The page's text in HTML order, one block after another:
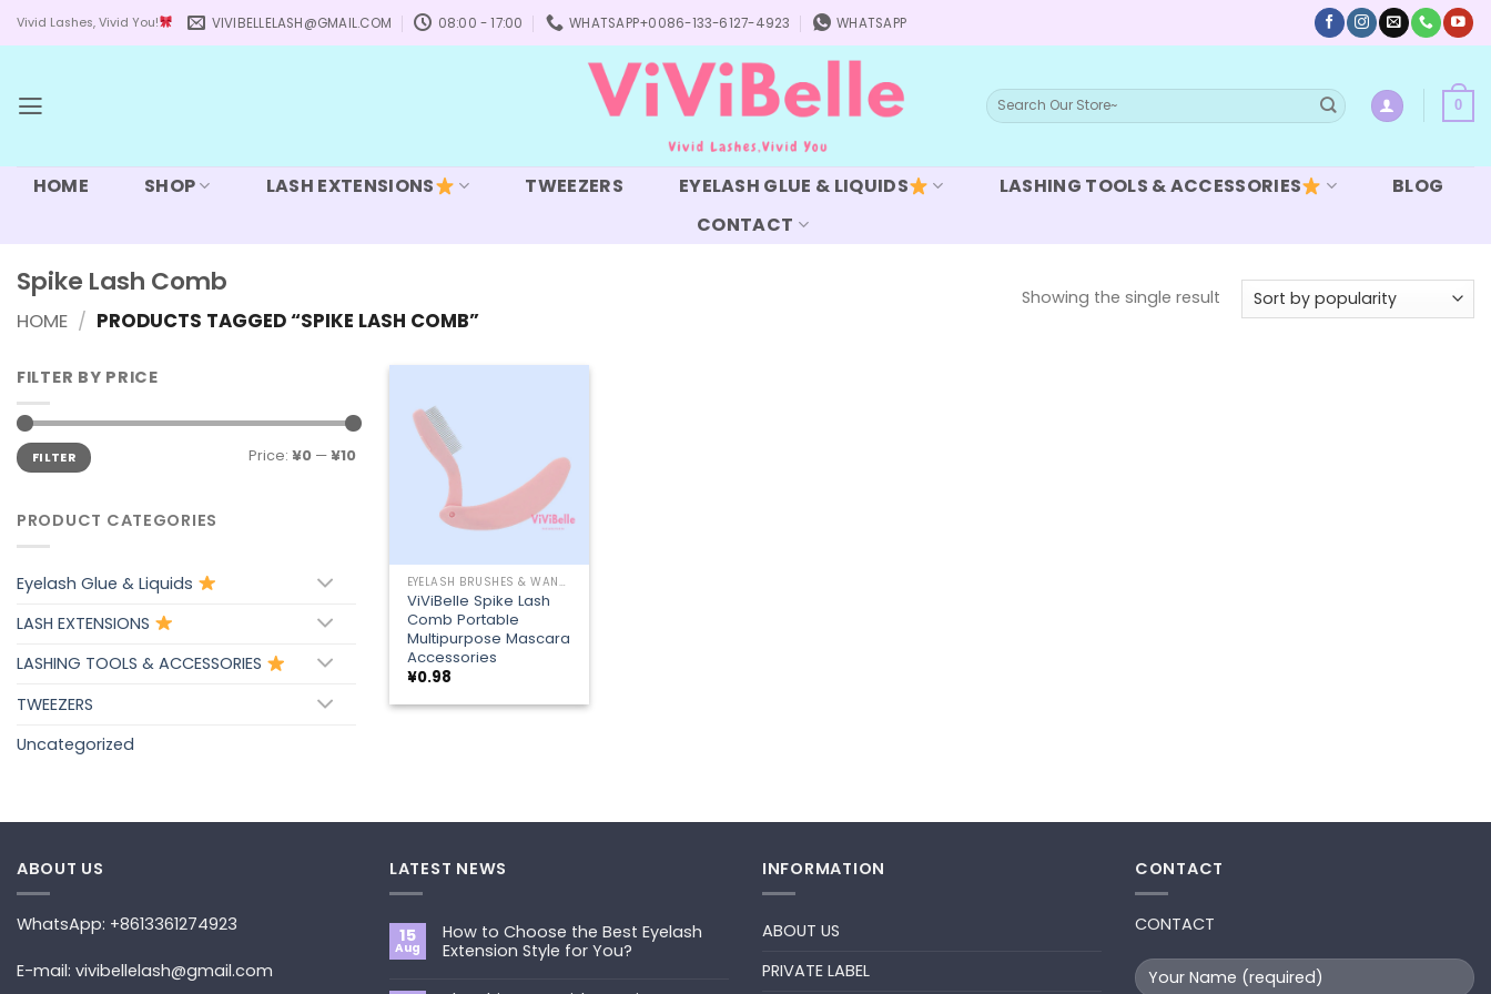
Vivid Lashes, Vivid You! VIVIBELLELASH@GMAIL.COM 08:00 - 17:00 WHATSAPP+0086-133-6127-4923 WHATSAPP
Search
for:
0
HOME SHOP LASH EXTENSIONS TWEEZERS EYELASH GLUE & LIQUIDS LASHING TOOLS & ACCESSORIES
BLOG
CONTACT
Spike Lash Comb
HOME / PRODUCTS TAGGED “SPIKE LASH COMB”
Showing the single result
FILTER BY PRICE
Min
price
Max
priceFILTER Price: ¥0 —¥10
PRODUCT CATEGORIES
Eyelash Glue & Liquids
LASH EXTENSIONS
LASHING TOOLS & ACCESSORIES
TWEEZERS
Uncategorized
EYELASH BRUSHES & WANDS
ViViBelle Spike Lash
Comb Portable
Multipurpose Mascara
Accessories
¥0.98
ABOUT US
WhatsApp: +8613361274923
E-mail: vivibellelash@gmail.com
LATEST NEWS
15
Aug
How to Choose the Best Eyelash
Extension Style for You?
INFORMATION
ABOUT US
PRIVATE LABEL
CONTACT
CONTACT